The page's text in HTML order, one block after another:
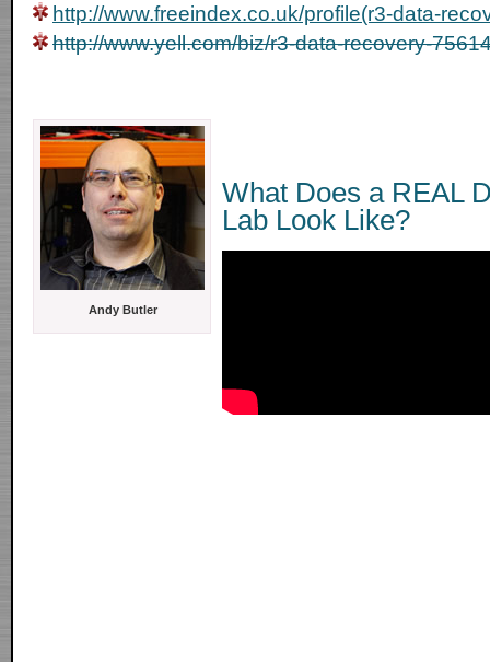
http://www.freeindex.co.uk/profile(r3-data-
http://www.yell.com/biz/r3-data-recovery-
Andy Butler
What Does a REAL
Lab Look Like?